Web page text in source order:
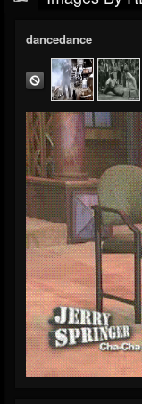
dancedance